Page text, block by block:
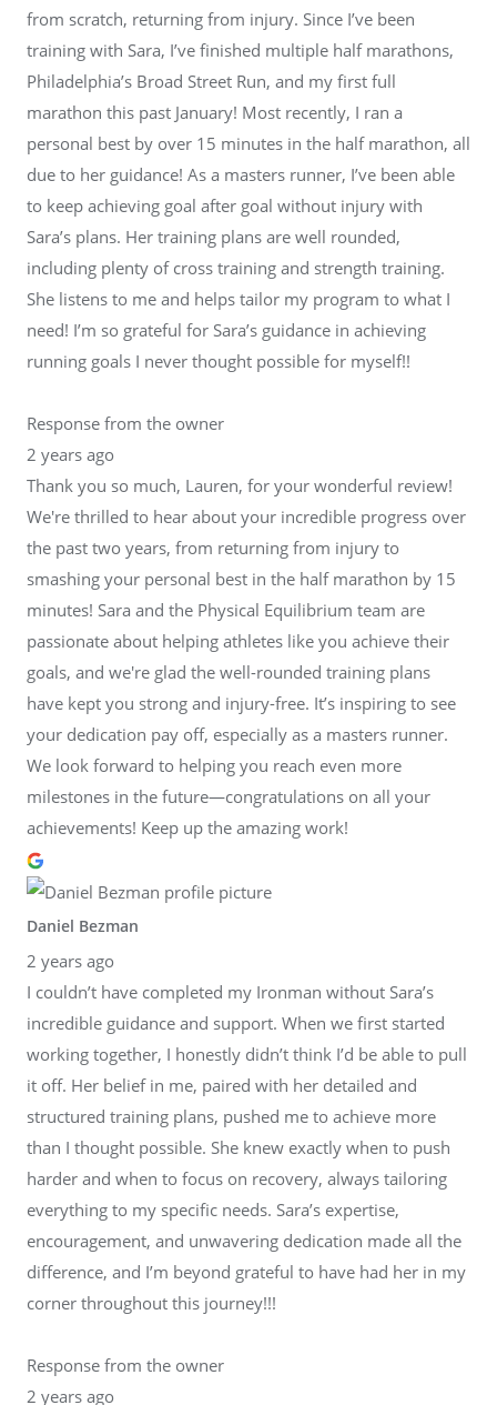
from scratch, returning from injury. Since I’ve been
training with Sara, I’ve finished multiple half marathons,
Philadelphia’s Broad Street Run, and my first full
marathon this past January! Most recently, I ran a
personal best by over 15 minutes in the half marathon, all
due to her guidance! As a masters runner, I’ve been able
to keep achieving goal after goal without injury with
Sara’s plans. Her training plans are well rounded,
including plenty of cross training and strength training.
She listens to me and helps tailor my program to what I
need! I’m so grateful for Sara’s guidance in achieving
running goals I never thought possible for myself!!
Response from the owner
2 years ago
Thank you so much, Lauren, for your wonderful review!
We're thrilled to hear about your incredible progress over
the past two years, from returning from injury to
smashing your personal best in the half marathon by 15
minutes! Sara and the Physical Equilibrium team are
passionate about helping athletes like you achieve their
goals, and we're glad the well-rounded training plans
have kept you strong and injury-free. It’s inspiring to see
your dedication pay off, especially as a masters runner.
We look forward to helping you reach even more
milestones in the future—congratulations on all your
achievements! Keep up the amazing work!
Daniel Bezman
2 years ago
I couldn’t have completed my Ironman without Sara’s
incredible guidance and support. When we first started
working together, I honestly didn’t think I’d be able to pull
it off. Her belief in me, paired with her detailed and
structured training plans, pushed me to achieve more
than I thought possible. She knew exactly when to push
harder and when to focus on recovery, always tailoring
everything to my specific needs. Sara’s expertise,
encouragement, and unwavering dedication made all the
difference, and I’m beyond grateful to have had her in my
corner throughout this journey!!!
Response from the owner
2 years ago